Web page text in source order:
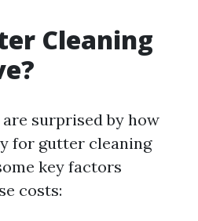
Cleaning
surprised by how
for gutter cleaning
key factors
costs: